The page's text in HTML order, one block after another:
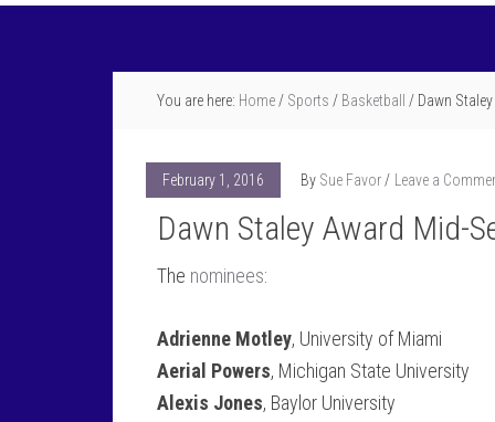
You are here: Home/ Sports / Basketball / Dawn
February 1, 2016 By Sue Favor Leave a
Dawn Staley Award Mid-
The nominees:
Adrienne Motley, University of Miami
Aerial Powers, Michigan State University
Alexis Jones, Baylor University